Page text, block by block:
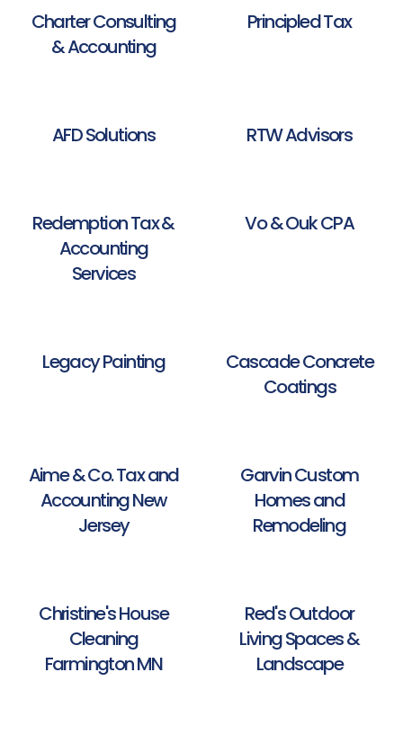
Charter Consulting
& Accounting
Principled Tax
AFD Solutions RTW Advisors
Redemption Tax &
Accounting
Services
Vo & Ouk CPA
Legacy Painting
Cascade Concrete
Coatings
Aime & Co. Tax and
Accounting New
Jersey
Garvin Custom
Homes and
Remodeling
Christine's House
Cleaning
Farmington MN
Red's Outdoor
Living Spaces &
Landscape